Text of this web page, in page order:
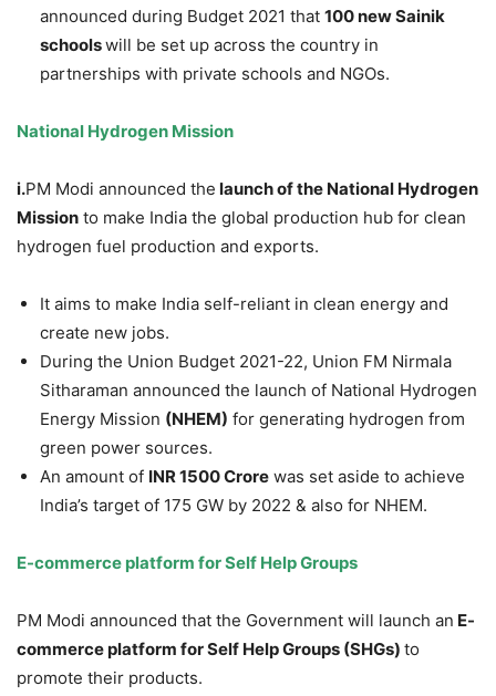
announced during Budget 2021 that 100 new Sainik
schoolswill be set up across the country in
partnerships with private schools and NGOs.
National Hydrogen Mission
i.PM Modi announced the launch of the National Hydrogen
Mission to make India the global production hub for clean
hydrogen fuel production and exports.
It aims to make India self-reliant in clean energy and
create new jobs.
During the Union Budget 2021-22, Union FM Nirmala
Sitharaman announced the launch of National Hydrogen
Energy Mission (NHEM) for generating hydrogen from
green power sources.
An amount of INR 1500 Crore was set aside to achieve
India’s target of 175 GW by 2022 & also for NHEM.
E-commerce platform for Self Help Groups
PM Modi announced that the Government will launch an E-
commerce platform for Self Help Groups (SHGs) to
promote their products.